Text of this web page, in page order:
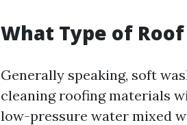
What Type of
Generally speaking, soft
cleaning roofing materials
low-pressure water mixed